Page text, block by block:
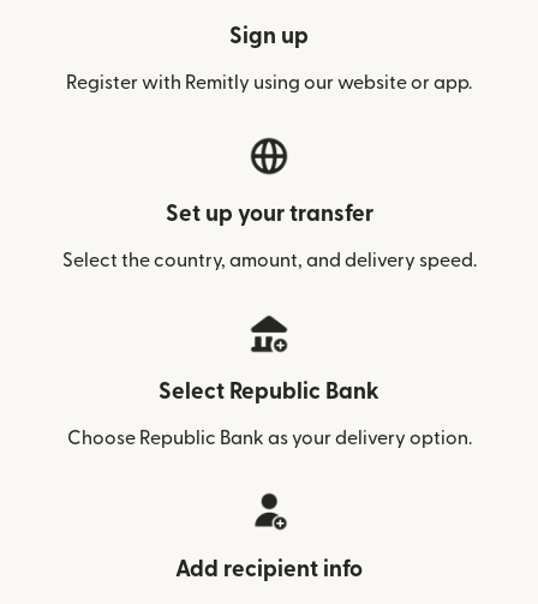
Sign up
Register with Remitly using our website or app.
Set up your transfer
Select the country, amount, and delivery speed.
Select Republic Bank
Choose Republic Bank as your delivery option.
Add recipient info